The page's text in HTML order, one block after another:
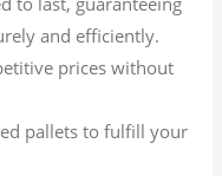
and efficiently.
prices without
pallets to fulfill your